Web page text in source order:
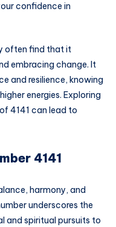
confidence in
often find that it
embracing change. It
and resilience, knowing
energies. Exploring
4141 can lead to
4141
harmony, and
underscores the
and spiritual pursuits to